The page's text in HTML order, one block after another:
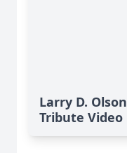
Larry D. Olson
Tribute Video